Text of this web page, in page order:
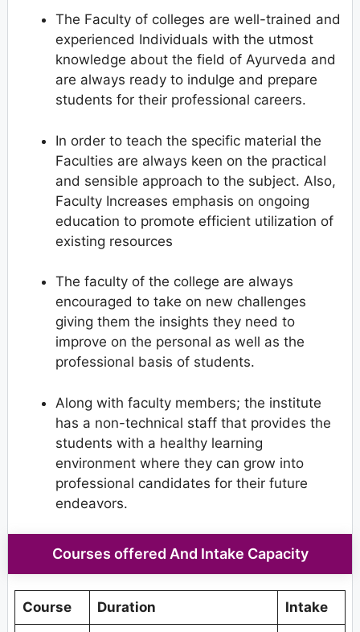
The Faculty of colleges are well-trained and
experienced Individuals with the utmost
knowledge about the field of Ayurveda and
are always ready to indulge and prepare
students for their professional careers.
In order to teach the specific material the
Faculties are always keen on the practical
and sensible approach to the subject. Also,
Faculty Increases emphasis on ongoing
education to promote efficient utilization of
existing resources
The faculty of the college are always
encouraged to take on new challenges
giving them the insights they need to
improve on the personal as well as the
professional basis of students.
Along with faculty members; the institute
has a non-technical staff that provides the
students with a healthy learning
environment where they can grow into
professional candidates for their future
endeavors.
Courses offered And Intake Capacity
Course Duration Intake